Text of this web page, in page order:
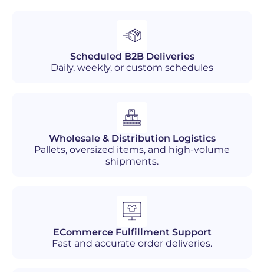
Scheduled B2B Deliveries
Daily, weekly, or custom schedules
Wholesale & Distribution Logistics
Pallets, oversized items, and high-volume
shipments.
ECommerce Fulfillment Support
Fast and accurate order deliveries.